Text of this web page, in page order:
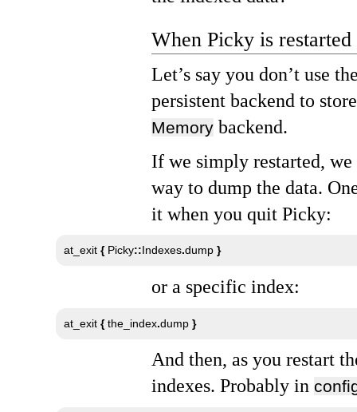
When Picky is restarted
Let’s say you don’t use
persistent backend to
Memory backend.
If we simply restarted, we
way to dump the data.
it when you quit Picky:
at_exit { Picky::Indexes.dump }
or a specific index:
at_exit { the_index.dump }
And then, as you restart
indexes. Probably in